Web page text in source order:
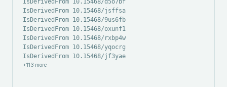
IsDerivedFrom 10.15468/jsffsa
IsDerivedFrom 10.15468/9us6fb
IsDerivedFrom 10.15468/oxunf1
IsDerivedFrom 10.15468/rxbp4w
IsDerivedFrom 10.15468/yqocrg
IsDerivedFrom 10.15468/jf3yae
+113 more